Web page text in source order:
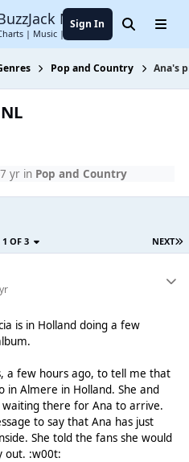
Music Forum
| Music | Entertainment
Sign In SearchMenu
Pop and Country Ana's
yrin Pop and Country
NEXT
1 OF 3
is in Holland doing a few
a few hours ago, to tell me that
in Almere in Holland. She and
there for Ana to arrive.
to say that Ana has just
She told the fans she would
out. :w00t: